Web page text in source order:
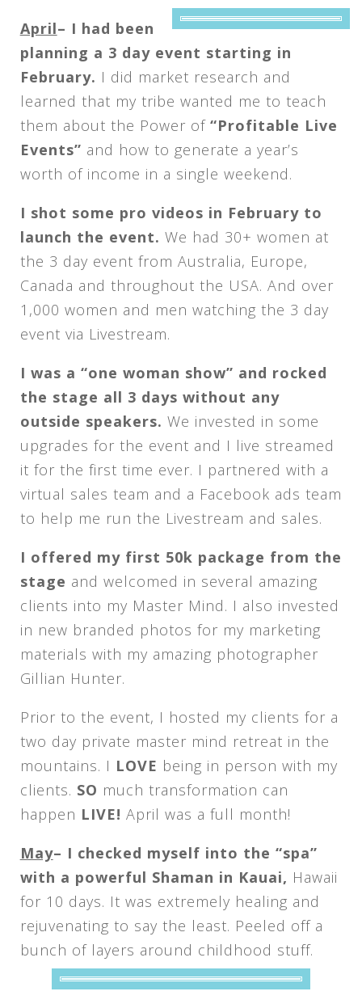
April– I had been
planning a 3 day event starting in
February. I did market research and
learned that my tribe wanted me to teach
them about the Power of “Profitable Live
Events” and how to generate a year’s
worth of income in a single weekend.
I shot some pro videos in February to
launch the event. We had 30+ women at
the 3 day event from Australia, Europe,
Canada and throughout the USA. And over
1,000 women and men watching the 3 day
event via Livestream.
I was a “one woman show” and rocked
the stage all 3 days without any
outside speakers. We invested in some
upgrades for the event and I live streamed
it for the first time ever. I partnered with a
virtual sales team and a Facebook ads team
to help me run the Livestream and sales.
I offered my first 50k package from the
stage and welcomed in several amazing
clients into my Master Mind. I also invested
in new branded photos for my marketing
materials with my amazing photographer
Gillian Hunter.
Prior to the event, I hosted my clients for a
two day private master mind retreat in the
mountains. I LOVE being in person with my
clients. SO much transformation can
happen LIVE! April was a full month!
May– I checked myself into the “spa”
with a powerful Shaman in Kauai, Hawaii
for 10 days. It was extremely healing and
rejuvenating to say the least. Peeled off a
bunch of layers around childhood stuff.